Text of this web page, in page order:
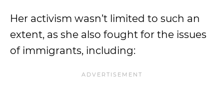
Her activism wasn’t limited to such an
extent, as she also fought for the issues
of immigrants, including: